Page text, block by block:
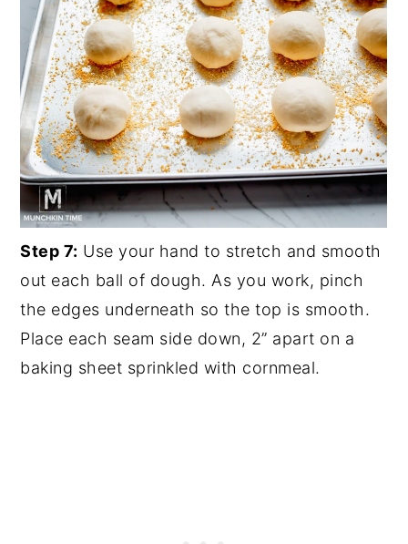
Step 7: Use your hand to stretch and smooth
out each ball of dough. As you work, pinch
the edges underneath so the top is smooth.
Place each seam side down, 2” apart on a
baking sheet sprinkled with cornmeal.